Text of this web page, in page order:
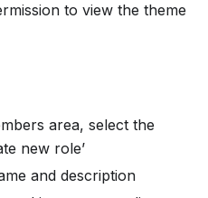
to view the theme
area, select the
new role’
and description